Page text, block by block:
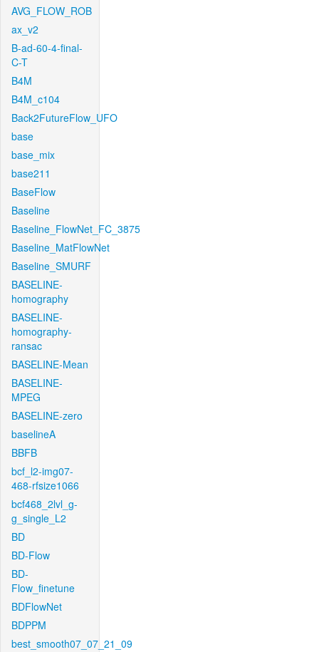
AVG_FLOW_ROB
ax_v2
B-ad-60-4-final-
C-T
B4M
B4M_c104
Back2FutureFlow_UFO
base
base_mix
base211
BaseFlow
Baseline
Baseline_FlowNet_FC_3875
Baseline_MatFlowNet
Baseline_SMURF
BASELINE-
homography
BASELINE-
homography-
ransac
BASELINE-Mean
BASELINE-
MPEG
BASELINE-zero
baselineA
BBFB
bcf_l2-img07-
468-rfsize1066
bcf468_2lvl_g-
g_single_L2
BD
BD-Flow
BD-
Flow_finetune
BDFlowNet
BDPPM
best_smooth07_07_21_09